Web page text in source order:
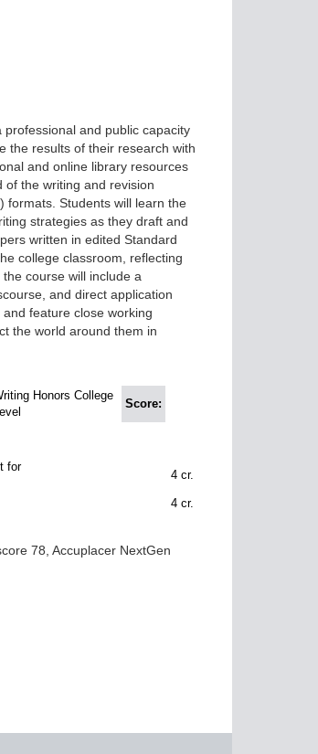
and public capacity
the results of their research with
and online library resources
the writing and revision
formats. Students will learn the
strategies as they draft and
written in edited Standard
college classroom, reflecting
course will include a
and direct application
feature close working
the world around them in
Honors College
Score:
for
4 cr.
4 cr.
78, Accuplacer NextGen